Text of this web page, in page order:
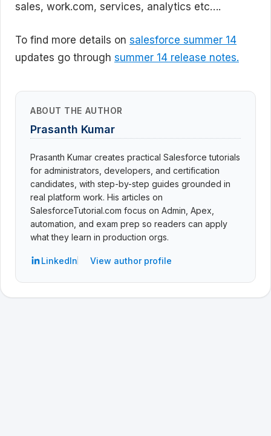
sales, work.com, services, analytics etc….
To find more details on salesforce summer 14
updates go through summer 14 release notes.
ABOUT THE AUTHOR
Prasanth Kumar
Prasanth Kumar creates practical Salesforce tutorials
for administrators, developers, and certification
candidates, with step-by-step guides grounded in
real platform work. His articles on
SalesforceTutorial.com focus on Admin, Apex,
automation, and exam prep so readers can apply
what they learn in production orgs.
LinkedIn View author profile